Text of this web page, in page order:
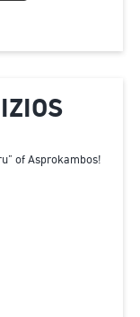
of Asprokambos!